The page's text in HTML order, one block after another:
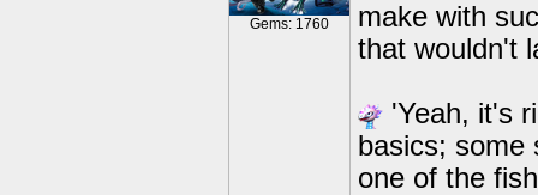
Gems: 1760
make with
that wouldn't
'Yeah, it's
basics; some
one of the